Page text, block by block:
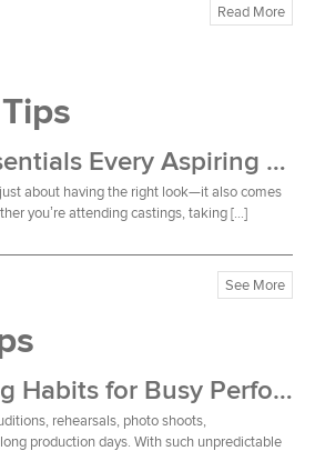
Read More
Wardrobe Essentials Every Aspiring Model Should Own
about having the right look—it also comes
you’re attending castings, taking […]
See More
Healthy Eating Habits for Busy Performers
rehearsals, photo shoots,
production days. With such unpredictable